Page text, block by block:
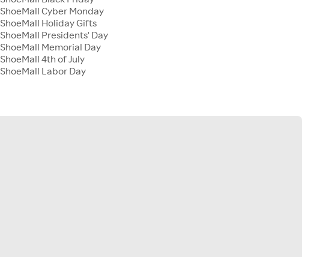
ShoeMall Cyber Monday
ShoeMall Holiday Gifts
ShoeMall Presidents' Day
ShoeMall Memorial Day
ShoeMall 4th of July